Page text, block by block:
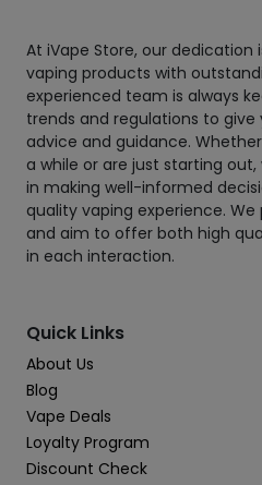
At iVape Store, our
vaping products with
experienced team is always
trends and regulations to
advice and guidance.
a while or are just starting
in making well-informed
quality vaping experience.
and aim to offer both high
in each interaction.
Quick Links
About Us
Blog
Vape Deals
Loyalty Program
Discount Check